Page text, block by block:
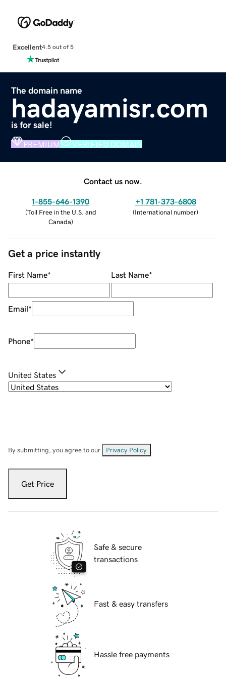
Excellent4.5 out of 5
The domain name
hadayamisr.com
is for sale!
PREMIUM VERIFIED DOMAIN
Contact us now.
1-855-646-1390
(Toll Free in the U.S. and
Canada)
+1 781-373-6808
(International number)
Get a price instantly
First Name* Last Name*
Email*
Phone*
United States
By submitting, you agree to our Privacy Policy
Get Price
Safe & secure
transactions
Fast & easy transfers
Hassle free payments